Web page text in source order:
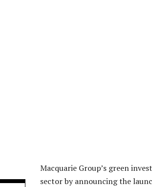
Macquarie Group’s green
sector by announcing the